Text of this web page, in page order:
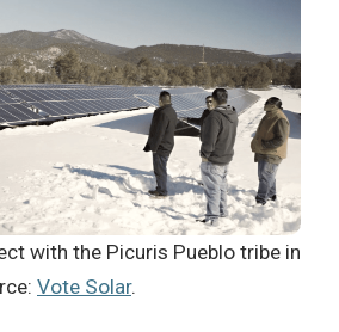
with the Picuris Pueblo tribe in
Vote Solar.